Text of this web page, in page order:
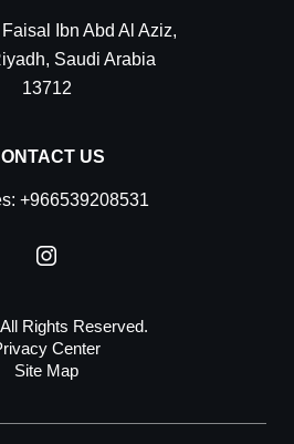
Ibn Abd Al Aziz,
, Saudi Arabia
13712
US
+966539208531
Rights Reserved.
Center
Site Map